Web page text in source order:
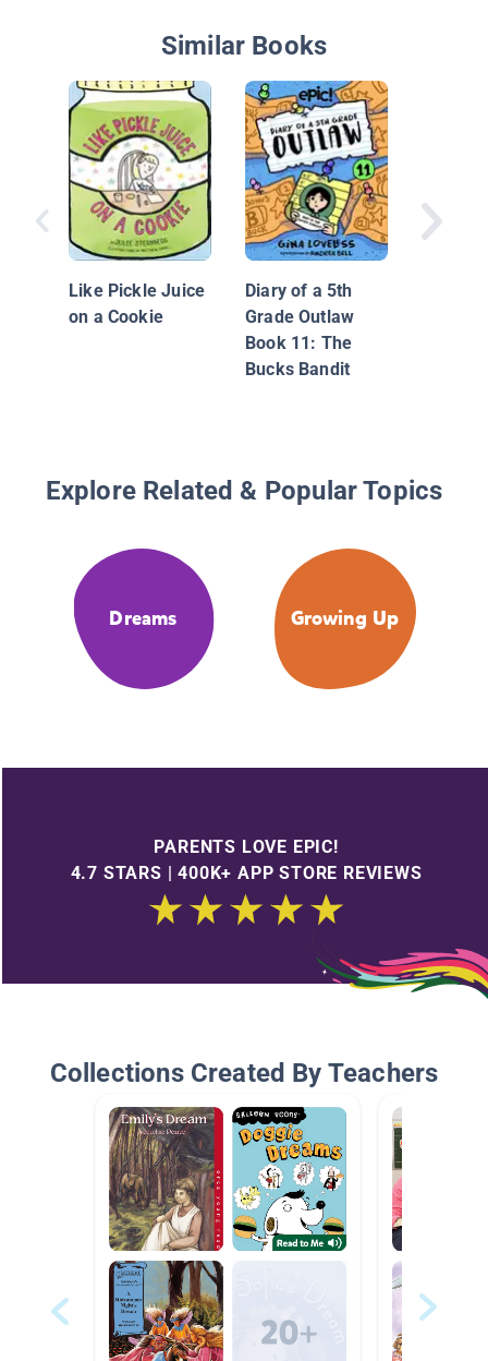
Similar Books
Like Pickle Juice
on a Cookie
Diary of a 5th
Grade Outlaw
Book 11: The
Bucks Bandit
Explore Related & Popular Topics
Dreams Growing Up
PARENTS LOVE EPIC!
4.7 STARS | 400K+ APP STORE REVIEWS
Collections Created By Teachers